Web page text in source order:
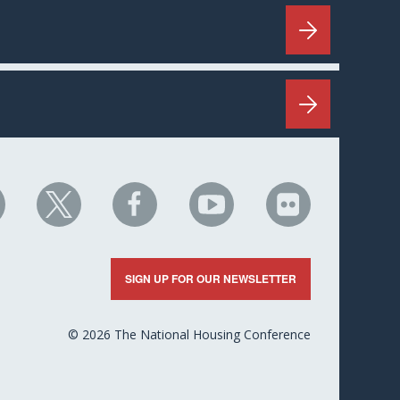
NHC
on
NHC
on
Facebook
NHC
on
YouTube
NHC
on
Flickr
SIGN UP FOR OUR NEWSLETTER
© 2026 The National Housing Conference